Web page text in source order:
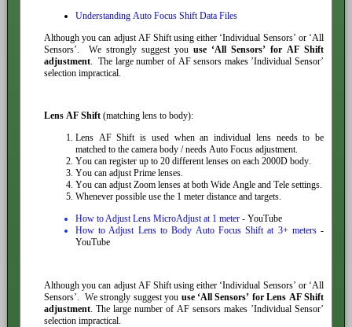
Understanding Auto Focus Shift Data Files
Although you can adjust AF Shift using either ‘Individual Sensors’ or ‘All
Sensors’. We strongly suggest youuse ‘All Sensors’ for AF Shift
adjustment. The large number of AF sensors makes ’Individual Sensor’
selection impractical.
Lens AF Shift (matching lens to body):
Lens AF Shift is used when an individual lens needs to be
matched to the camera body / needs Auto Focus adjustment.
You can register up to 20 different lenses on each 2000D body.
You can adjust Prime lenses.
You can adjust Zoom lenses at both Wide Angle and Tele settings.
Whenever possible use the 1 meter distance and targets.
How to Adjust Lens MicroAdjust at 1 meter - YouTube
How to Adjust Lens to Body Auto Focus Shift at 3+ meters -
YouTube
Although you can adjust AF Shift using either ‘Individual Sensors’ or ‘All
Sensors’. We strongly suggest you use ‘All Sensors’ for Lens AF Shift
adjustment. The large number of AF sensors makes ’Individual Sensor’
selection impractical.